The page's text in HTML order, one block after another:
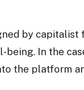
by
being. In the
the platform